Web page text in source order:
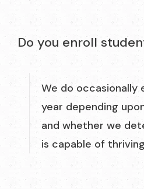
Do you enroll
We do occasionally
year depending
and whether we
is capable of